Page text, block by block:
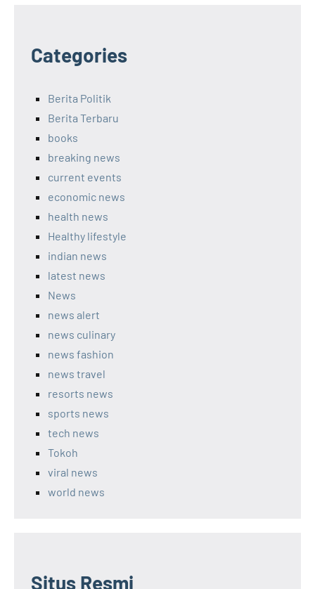
Categories
Berita Politik
Berita Terbaru
books
breaking news
current events
economic news
health news
Healthy lifestyle
indian news
latest news
News
news alert
news culinary
news fashion
news travel
resorts news
sports news
tech news
Tokoh
viral news
world news
Situs Resmi